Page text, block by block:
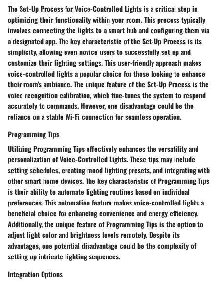
The Set-Up Process for Voice-Controlled Lights is a critical step in
optimizing their functionality within your room. This process typically
involves connecting the lights to a smart hub and configuring them via
a designated app. The key characteristic of the Set-Up Process is its
simplicity, allowing even novice users to successfully set up and
customize their lighting settings. This user-friendly approach makes
voice-controlled lights a popular choice for those looking to enhance
their room's ambiance. The unique feature of the Set-Up Process is the
voice recognition calibration, which fine-tunes the system to respond
accurately to commands. However, one disadvantage could be the
reliance on a stable Wi-Fi connection for seamless operation.
Programming Tips
Utilizing Programming Tips effectively enhances the versatility and
personalization of Voice-Controlled Lights. These tips may include
setting schedules, creating mood lighting presets, and integrating with
other smart home devices. The key characteristic of Programming Tips
is their ability to automate lighting routines based on individual
preferences. This automation feature makes voice-controlled lights a
beneficial choice for enhancing convenience and energy efficiency.
Additionally, the unique feature of Programming Tips is the option to
adjust light color and brightness levels remotely. Despite its
advantages, one potential disadvantage could be the complexity of
setting up intricate lighting sequences.
Integration Options